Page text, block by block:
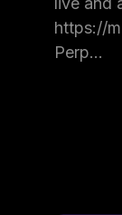
https://
Perp…